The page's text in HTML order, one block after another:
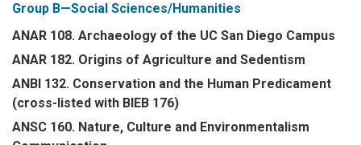
Group B—Social Sciences/Humanities
ANAR 108. Archaeology of the UC San Diego Campus
ANAR 182. Origins of Agriculture and Sedentism
ANBI 132. Conservation and the Human Predicament
(cross-listed with BIEB 176)
ANSC 160. Nature, Culture and Environmentalism